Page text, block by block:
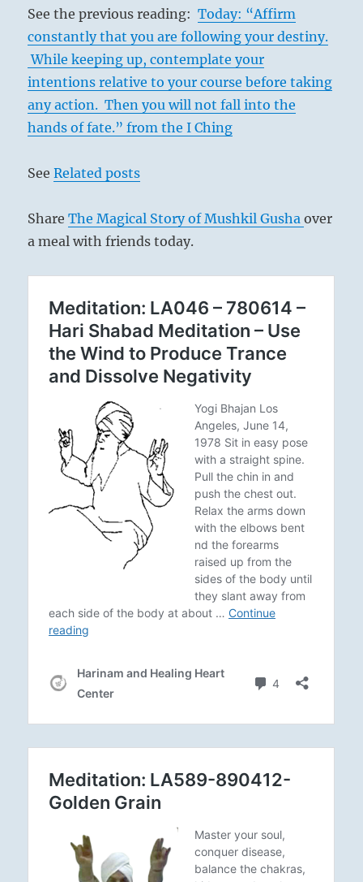
See the previous reading:Today: “Affirm
constantly that you are following your destiny.
While keeping up, contemplate your
intentions relative to your course before taking
any action. Then you will not fall into the
hands of fate.” from the I Ching
SeeRelated posts
ShareThe Magical Story of Mushkil Gushaover
a meal with friends today.